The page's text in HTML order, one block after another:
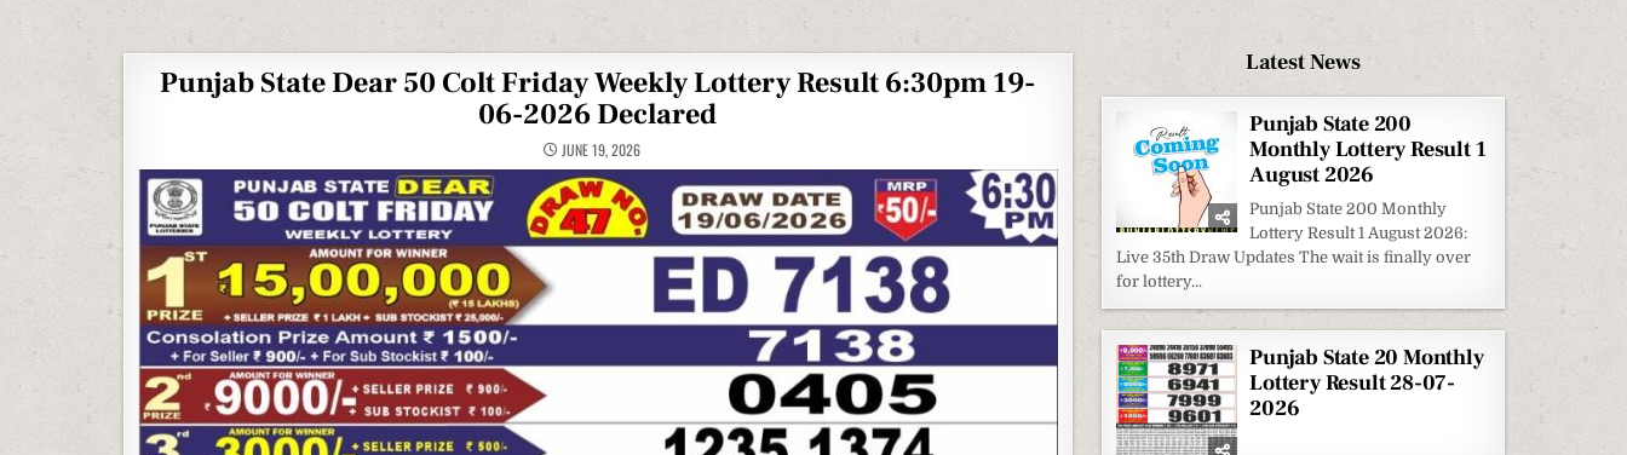
Punjab State Dear 50 Colt Friday Weekly Lottery Result 6:30pm 19-
06-2026 Declared
JUNE 19, 2026
Latest News
Punjab State 200
Monthly Lottery Result 1
August 2026
Punjab State 200 Monthly
Lottery Result 1 August 2026:
Live 35th Draw Updates The wait is finally over
for lottery...
Punjab State 20 Monthly
Lottery Result 28-07-
2026